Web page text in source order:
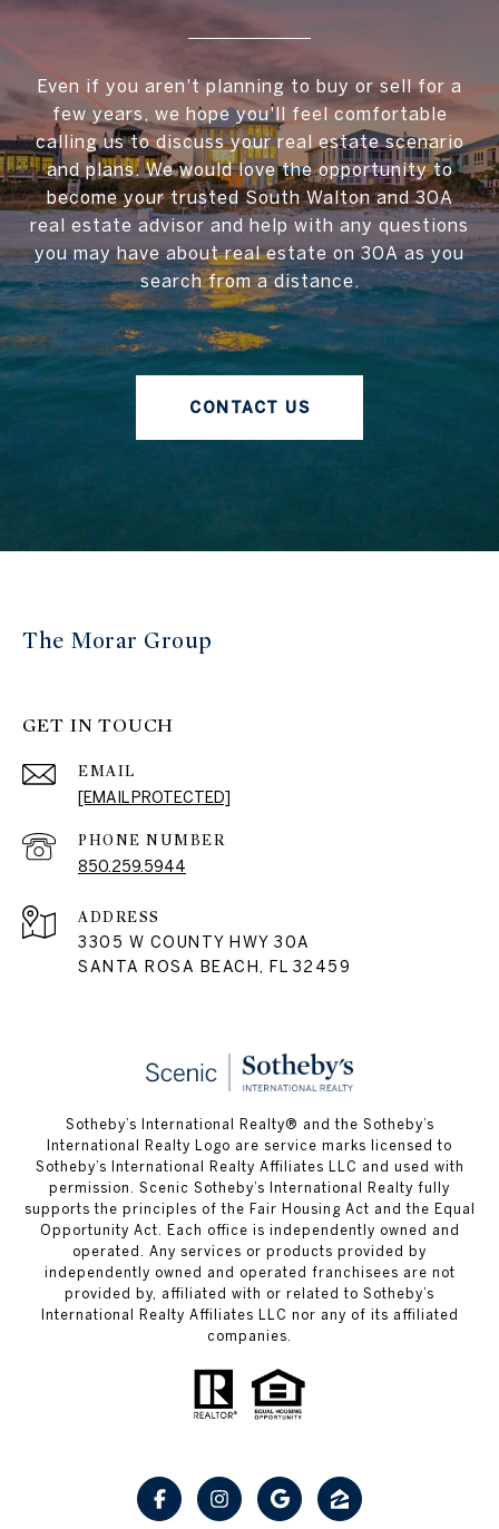
Even if you aren't planning to buy or sell for a
few years, we hope you'll feel comfortable
calling us to discuss your real estate scenario
and plans. We would love the opportunity to
become your trusted South Walton and 30A
real estate advisor and help with any questions
you may have about real estate on 30A as you
search from a distance.
CONTACT US
The Morar Group
GET IN TOUCH
EMAIL
[EMAIL PROTECTED]
PHONE NUMBER
850.259.5944
ADDRESS
3305 W COUNTY HWY 30A
SANTA ROSA BEACH, FL 32459
Sotheby’s International Realty® and the Sotheby’s
International Realty Logo are service marks licensed to
Sotheby’s International Realty Affiliates LLC and used with
permission. Scenic Sotheby’s International Realty fully
supports the principles of the Fair Housing Act and the Equal
Opportunity Act. Each office is independently owned and
operated. Any services or products provided by
independently owned and operated franchisees are not
provided by, affiliated with or related to Sotheby’s
International Realty Affiliates LLC nor any of its affiliated
companies.